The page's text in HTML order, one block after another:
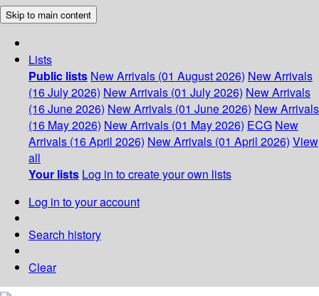
Skip to main content
Lists
Public lists New Arrivals (01 August 2026) New Arrivals
(16 July 2026) New Arrivals (01 July 2026) New Arrivals
(16 June 2026) New Arrivals (01 June 2026) New Arrivals
(16 May 2026) New Arrivals (01 May 2026) ECG New
Arrivals (16 April 2026) New Arrivals (01 April 2026) View
all
Your lists Log in to create your own lists
Log in to your account
Search history
Clear